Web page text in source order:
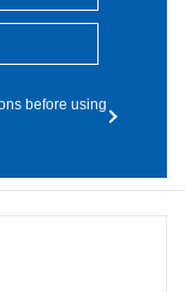
before using